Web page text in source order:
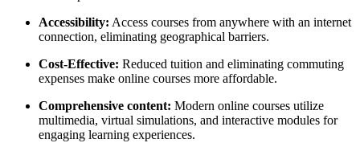
Accessibility: Access courses from anywhere with an internet
connection, ‌eliminating ​geographical barriers.
Cost-Effective: Reduced tuition and eliminating commuting
expenses make online courses more affordable.
Comprehensive content: ⁤Modern online ⁤courses utilize
multimedia, virtual simulations, and interactive modules ⁤for‍
engaging learning experiences.